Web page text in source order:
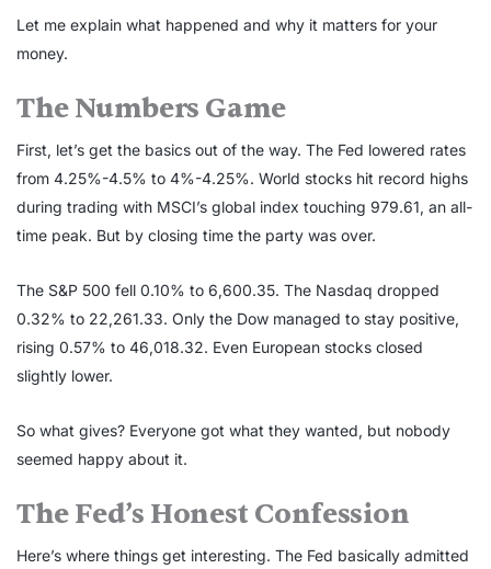
Let me explain what happened and why it matters for your
money.
The Numbers Game
First, let’s get the basics out of the way. The Fed lowered rates
from 4.25%-4.5% to 4%-4.25%. World stocks hit record highs
during trading with MSCI’s global index touching 979.61, an all-
time peak. But by closing time the party was over.
The S&P 500 fell 0.10% to 6,600.35. The Nasdaq dropped
0.32% to 22,261.33. Only the Dow managed to stay positive,
rising 0.57% to 46,018.32. Even European stocks closed
slightly lower.
So what gives? Everyone got what they wanted, but nobody
seemed happy about it.
The Fed’s Honest Confession
Here’s where things get interesting. The Fed basically admitted